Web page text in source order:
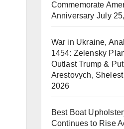
Commemorate
Anniversary July
War in Ukraine,
1454: Zelensky
Outlast Trump &
Arestovych, Shelest
2026
Best Boat
Continues to Rise